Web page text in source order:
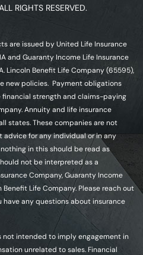
RIGHTS RESERVED.
are issued by United Life Insurance
and Guaranty Income Life Insurance
Lincoln Benefit Life Company (65595),
new policies. Payment obligations
strength and claims-paying
Annuity and life insurance
states. These companies are not
for any individual or in any
in this should be read as
not be interpreted as a
Company, Guaranty Income
Benefit Life Company. Please reach out
any questions about insurance
not intended to imply engagement in
unrelated to sales. Financial